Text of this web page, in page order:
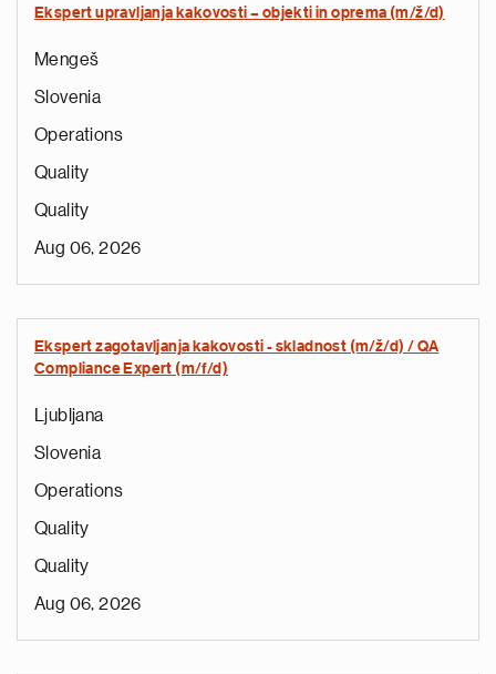
Ekspert upravljanja kakovosti – objekti in oprema (m/ž/d)
Mengeš
Slovenia
Operations
Quality
Quality
Aug 06, 2026
Ekspert zagotavljanja kakovosti - skladnost (m/ž/d) / QA
Compliance Expert (m/f/d)
Ljubljana
Slovenia
Operations
Quality
Quality
Aug 06, 2026